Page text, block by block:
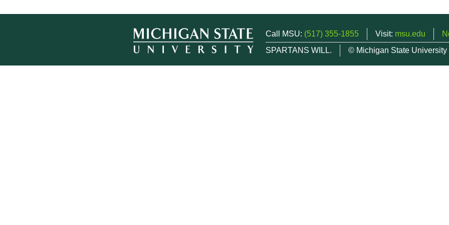
Call MSU: (517) 355-1855 Visit: msu.edu
SPARTANS WILL.
© Michigan State University